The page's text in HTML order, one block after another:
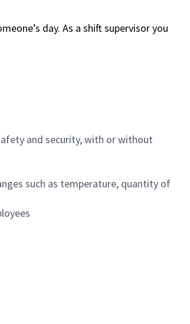
day. As a shift supervisor you
and security, with or without
such as temperature, quantity of